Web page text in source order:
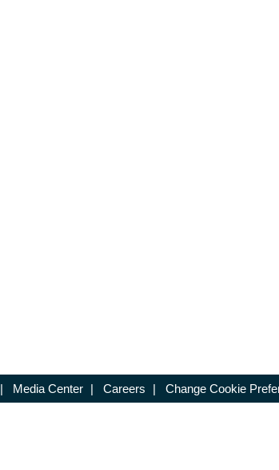
| Media Center | Careers | Change Cookie